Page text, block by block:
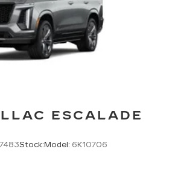
ESCALADE
Stock:Model: 6K10706